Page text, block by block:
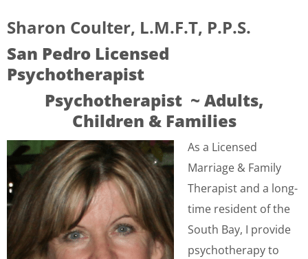
Sharon Coulter, L.M.F.T, P.P.S.
San Pedro Licensed
Psychotherapist
Psychotherapist ~ Adults,
Children & Families
As a Licensed
Marriage & Family
Therapist and a long-
time resident of the
South Bay, I provide
psychotherapy to